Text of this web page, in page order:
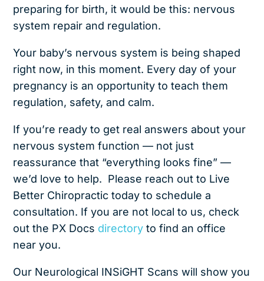
preparing for birth, it would be this: nervous
system repair and regulation.
Your baby’s nervous system is being shaped
right now, in this moment. Every day of your
pregnancy is an opportunity to teach them
regulation, safety, and calm.
If you’re ready to get real answers about your
nervous system function — not just
reassurance that “everything looks fine” —
we’d love to help. Please reach out to Live
Better Chiropractic today to schedule a
consultation. If you are not local to us, check
out the PX Docs directory to find an office
near you.
Our Neurological INSiGHT Scans will show you